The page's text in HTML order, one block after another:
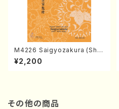
M4226 Saigyozakura (Sha
misen /M. MIYAGI /Full Sco
re)
¥2,200
その他の商品